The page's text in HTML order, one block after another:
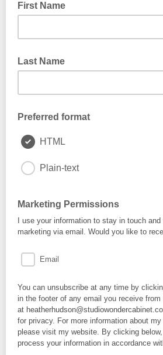
First Name
Last Name
Preferred format
HTML
Plain-text
Marketing Permissions
I use your information to stay in touch
marketing via email. Would you like to
Email
You can unsubscribe at any time by
in the footer of any email you receive
at
for privacy. For more information about
please visit my website. By clicking
process your information in accordance